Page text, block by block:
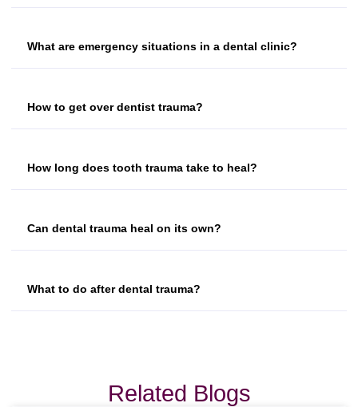
What are emergency situations in a dental clinic?
How to get over dentist trauma?
How long does tooth trauma take to heal?
Can dental trauma heal on its own?
What to do after dental trauma?
Related Blogs